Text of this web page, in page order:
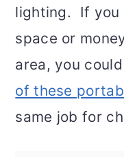
lighting. If you
space or
area, you
of these
same job for